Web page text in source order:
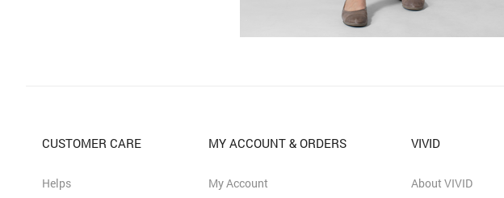
CUSTOMER CARE
Helps
MY ACCOUNT & ORDERS
My Account
VIVID
About VIVID